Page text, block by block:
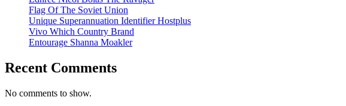
Flag Of The Soviet Union
Unique Superannuation Identifier Hostplus
Vivo Which Country Brand
Entourage Shanna Moakler
Recent Comments
No comments to show.